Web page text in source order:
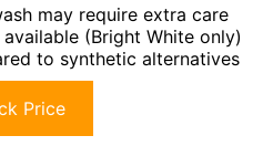
may require extra care
(Bright White only)
to synthetic alternatives
Price